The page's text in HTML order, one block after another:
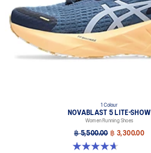
1 Colour
NOVABLAST 5 LITE-SHOW
Women Running Shoes
฿ 5,500.00 ฿ 3,300.00
4.7 out of 5 stars. 21 reviews